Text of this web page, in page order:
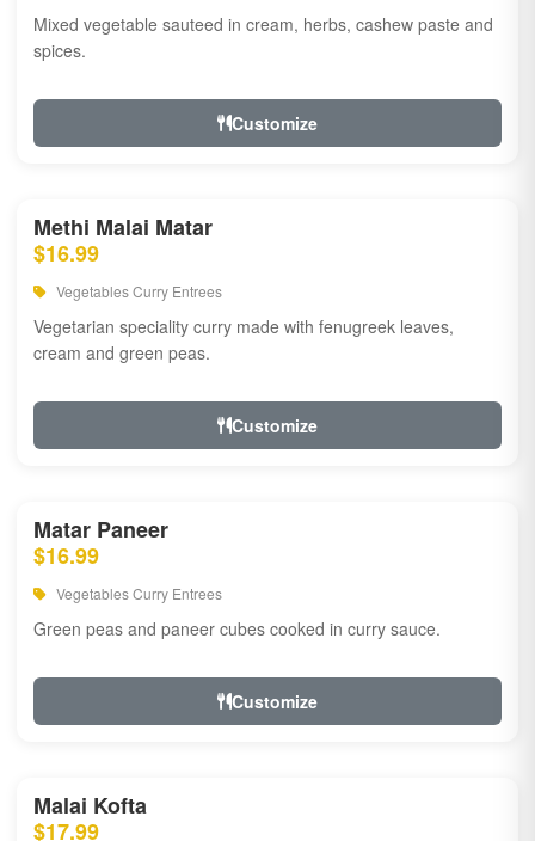
Mixed vegetable sauteed in cream, herbs, cashew paste and
spices.
Customize
Methi Malai Matar
$16.99
Vegetables Curry Entrees
Vegetarian speciality curry made with fenugreek leaves,
cream and green peas.
Customize
Matar Paneer
$16.99
Vegetables Curry Entrees
Green peas and paneer cubes cooked in curry sauce.
Customize
Malai Kofta
$17.99